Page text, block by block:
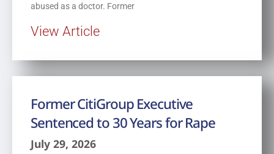
abused as a doctor. Former
View Article
Former CitiGroup Executive
Sentenced to 30 Years for Rape
July 29, 2026